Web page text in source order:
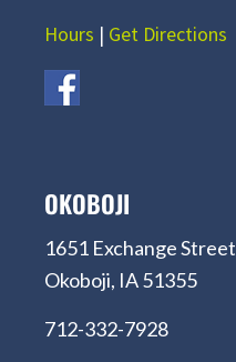
Hours | Get Directions
OKOBOJI
1651 Exchange Street
Okoboji, IA 51355
712-332-7928